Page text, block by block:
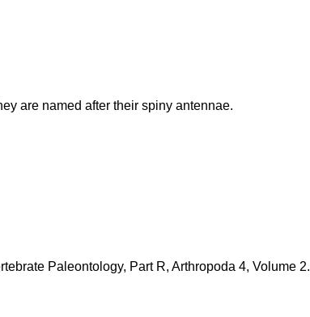
are named after their spiny antennae.
Paleontology, Part R, Arthropoda 4, Volume 2.